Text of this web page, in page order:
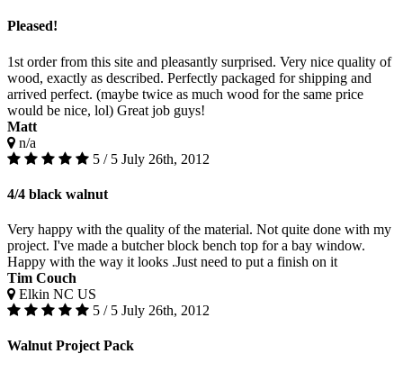
Pleased!
1st order from this site and pleasantly surprised. Very nice quality of
wood, exactly as described. Perfectly packaged for shipping and
arrived perfect. (maybe twice as much wood for the same price
would be nice, lol) Great job guys!
Matt
n/a
5 / 5 July 26th, 2012
4/4 black walnut
Very happy with the quality of the material. Not quite done with my
project. I've made a butcher block bench top for a bay window.
Happy with the way it looks .Just need to put a finish on it
Tim Couch
Elkin NC US
5 / 5 July 26th, 2012
Walnut Project Pack